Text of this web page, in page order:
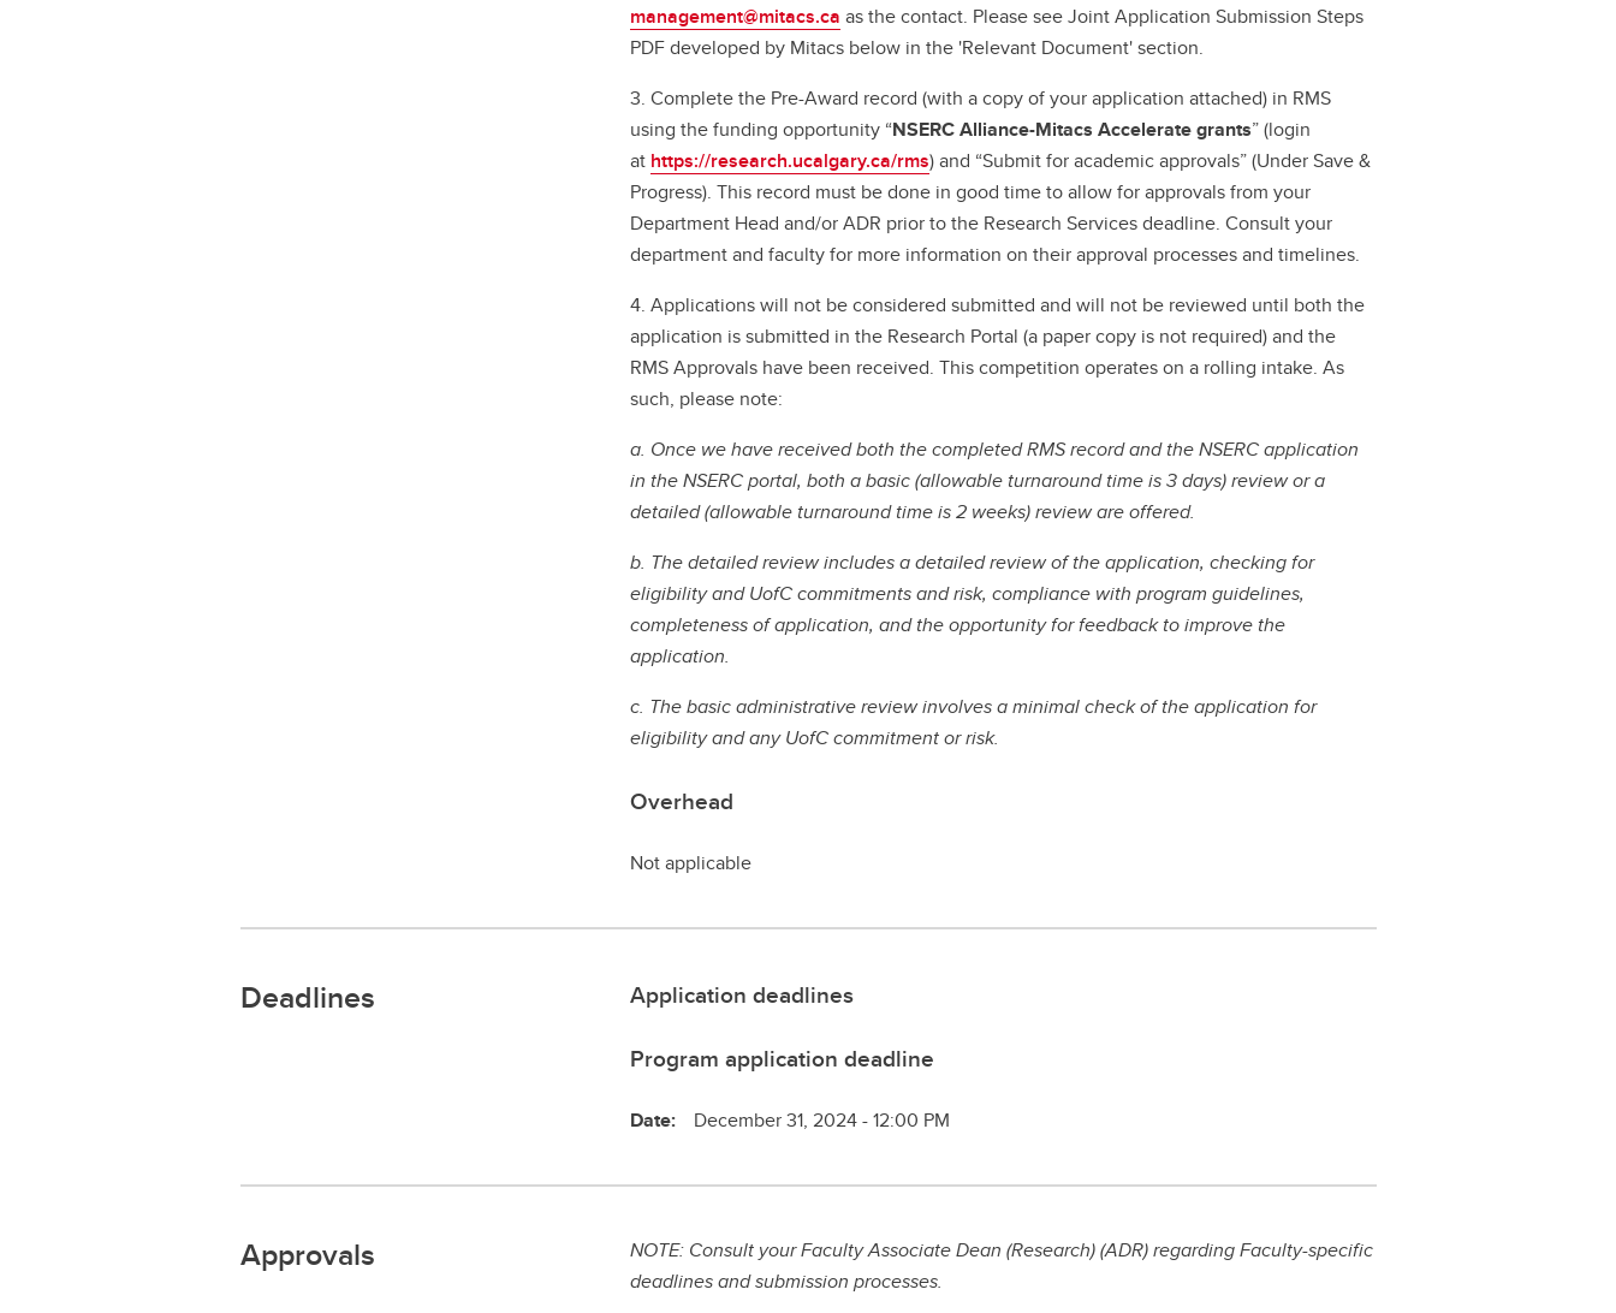
management@mitacs.ca as the contact. Please see Joint Application Submission Steps
PDF developed by Mitacs below in the 'Relevant Document' section.
3. Complete the Pre-Award record (with a copy of your application attached) in RMS
using the funding opportunity “NSERC Alliance-Mitacs Accelerate grants” (login
at https://research.ucalgary.ca/rms) and “Submit for academic approvals” (Under Save &
Progress). This record must be done in good time to allow for approvals from your
Department Head and/or ADR prior to the Research Services deadline. Consult your
department and faculty for more information on their approval processes and timelines.
4. Applications will not be considered submitted and will not be reviewed until both the
application is submitted in the Research Portal (a paper copy is not required) and the
RMS Approvals have been received. This competition operates on a rolling intake. As
such, please note:
a. Once we have received both the completed RMS record and the NSERC application
in the NSERC portal, both a basic (allowable turnaround time is 3 days) review or a
detailed (allowable turnaround time is 2 weeks) review are offered.
b. The detailed review includes a detailed review of the application, checking for
eligibility and UofC commitments and risk, compliance with program guidelines,
completeness of application, and the opportunity for feedback to improve the
application.
c. The basic administrative review involves a minimal check of the application for
eligibility and any UofC commitment or risk.
Overhead
Not applicable
Deadlines
Application deadlines
Program application deadline
Date: December 31, 2024 - 12:00 PM
Approvals
NOTE: Consult your Faculty Associate Dean (Research) (ADR) regarding Faculty-specific
deadlines and submission processes.